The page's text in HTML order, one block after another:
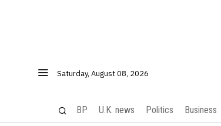
Saturday, August 08, 2026
BP U.K. news Politics Business